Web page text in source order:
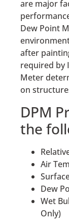
are major
Dew Point
after
required by
Meter
on
DPM
the
Air
Dew
Wet
Only)